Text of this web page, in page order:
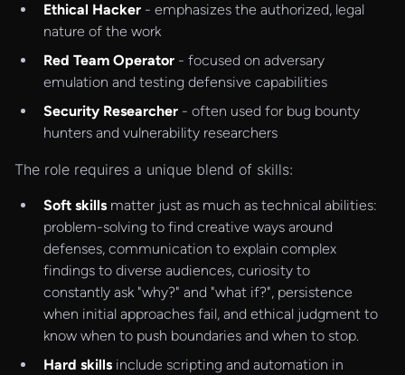
Ethical Hacker - emphasizes the authorized, legal
nature of the work
Red Team Operator - focused on adversary
emulation and testing defensive capabilities
Security Researcher - often used for bug bounty
hunters and vulnerability researchers
The role requires a unique blend of skills:
Soft skills matter just as much as technical abilities:
problem-solving to find creative ways around
defenses, communication to explain complex
findings to diverse audiences, curiosity to
constantly ask "why?" and "what if?", persistence
when initial approaches fail, and ethical judgment to
know when to push boundaries and when to stop.
Hard skills include scripting and automation in